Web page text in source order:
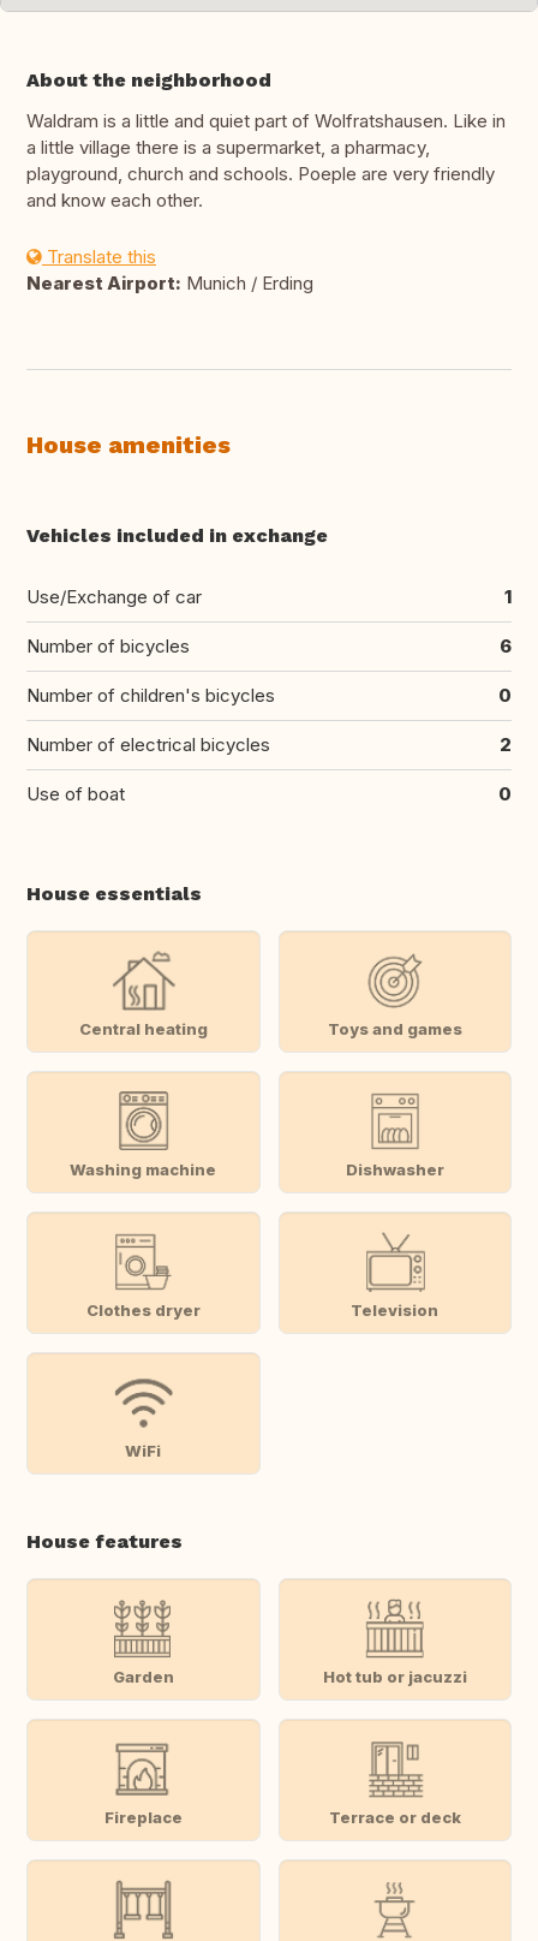
About the neighborhood
Waldram is a little and quiet part of Wolfratshausen. Like in
a little village there is a supermarket, a pharmacy,
playground, church and schools. Poeple are very friendly
and know each other.
Translate this
Nearest Airport: Munich / Erding
House amenities
Vehicles included in exchange
Use/Exchange of car 1
Number of bicycles 6
Number of children's bicycles 0
Number of electrical bicycles 2
Use of boat 0
House essentials
Central heating Toys and games
Washing machine Dishwasher
Clothes dryer Television
WiFi
House features
Garden Hot tub or jacuzzi
Fireplace Terrace or deck